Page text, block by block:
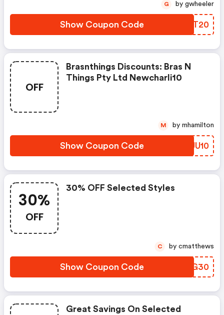
Show Coupon Code IBKT20
G by gwheeler
OFF
Brasnthings Discounts: Bras N
Things Pty Ltd Newcharli10
Show Coupon Code OIUU10
M by mhamilton
30%
OFF
30% OFF Selected Styles
Show Coupon Code SECG30
C by cmatthews
Great Savings On Selected